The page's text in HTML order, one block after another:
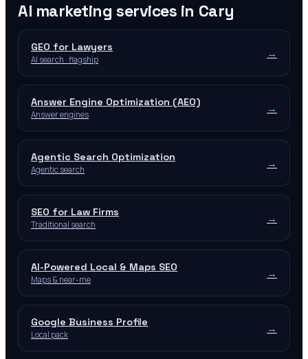
AI marketing services in Cary
GEO for Lawyers
AI search · flagship →
Answer Engine Optimization (AEO)
Answer engines →
Agentic Search Optimization
Agentic search →
SEO for Law Firms
Traditional search →
AI-Powered Local & Maps SEO
Maps & near-me →
Google Business Profile
Local pack →